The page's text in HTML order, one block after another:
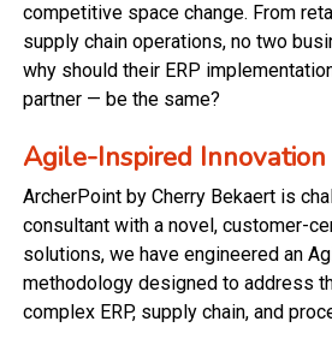
competitive space change. From
supply chain operations, no two
why should their ERP
partner — be the same?
Agile-Inspired
ArcherPoint by Cherry Bekaert is
consultant with a novel, customer-
solutions, we have engineered an
methodology designed to address
complex ERP, supply chain, and